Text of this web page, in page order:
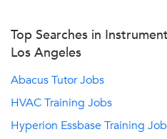
Top Searches in
Los Angeles
Abacus Tutor Jobs
HVAC Training Jobs
Hyperion Essbase Training